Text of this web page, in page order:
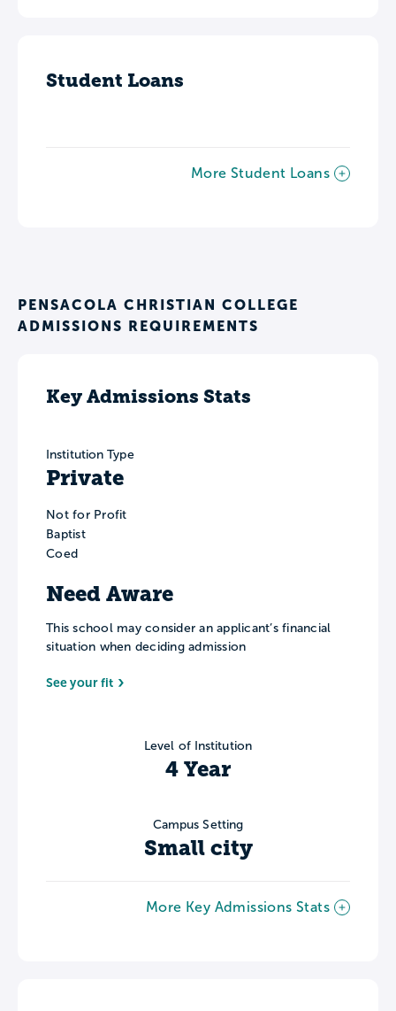
Student Loans
More Student Loans
PENSACOLA CHRISTIAN COLLEGE
ADMISSIONS REQUIREMENTS
Key Admissions Stats
Institution Type
Private
Not for Profit
Baptist
Coed
Need Aware
This school may consider an applicant’s financial
situation when deciding admission
See your fit
Level of Institution
4 Year
Campus Setting
Small city
More Key Admissions Stats